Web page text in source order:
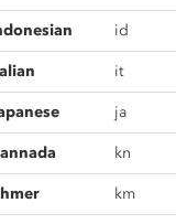
id
it
ja
kn
km